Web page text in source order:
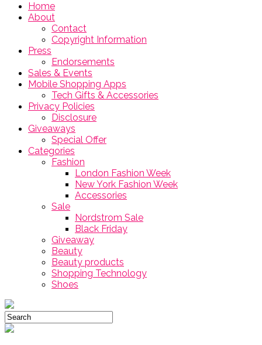
Home
About
Contact
Copyright Information
Press
Endorsements
Sales & Events
Mobile Shopping Apps
Tech Gifts & Accessories
Privacy Policies
Disclosure
Giveaways
Special Offer
Categories
Fashion
London Fashion Week
New York Fashion Week
Accessories
Sale
Nordstrom Sale
Black Friday
Giveaway
Beauty
Beauty products
Shopping Technology
Shoes